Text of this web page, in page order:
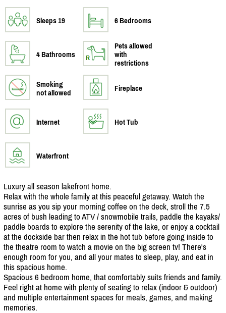
Sleeps 19 6 Bedrooms
4 Bathrooms
Pets allowed
with
restrictions
Smoking
not allowed
Fireplace
Internet Hot Tub
Waterfront
Luxury all season lakefront home.
Relax with the whole family at this peaceful getaway. Watch the
sunrise as you sip your morning coffee on the deck, stroll the 7.5
acres of bush leading to ATV / snowmobile trails, paddle the kayaks/
paddle boards to explore the serenity of the lake, or enjoy a cocktail
at the dockside bar then relax in the hot tub before going inside to
the theatre room to watch a movie on the big screen tv! There's
enough room for you, and all your mates to sleep, play, and eat in
this spacious home.
Spacious 6 bedroom home, that comfortably suits friends and family.
Feel right at home with plenty of seating to relax (indoor & outdoor)
and multiple entertainment spaces for meals, games, and making
memories.